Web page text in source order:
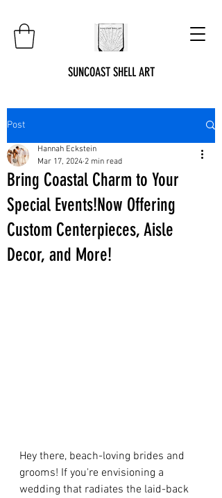
SUNCOAST SHELL ART
Post
Bring Coastal Charm to Your
Special Events!Now Offering
Custom Centerpieces, Aisle
Decor, and More!
Hannah Eckstein
Mar 17, 2024 2 min read
Hey there, beach-loving brides and
grooms! If you're envisioning a
wedding that radiates the laid-back